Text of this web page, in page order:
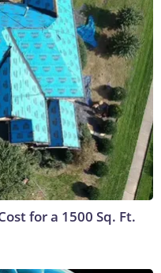
for a 1500 Sq. Ft.